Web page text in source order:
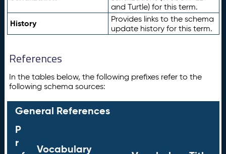
and Turtle) for this term.
History
Provides links to the schema
update history for this term.
References
In the tables below, the following prefixes refer to the
following schema sources:
General References
P
r
Vocabulary